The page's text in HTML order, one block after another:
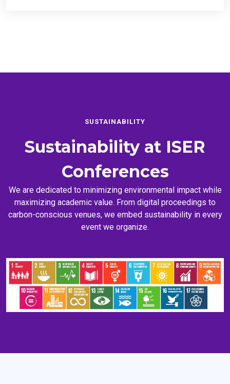
Sustainability at ISER
Conferences
maximizing academic value. From digital proceedings to
carbon-conscious venues, we embed sustainability in every
event we organize.